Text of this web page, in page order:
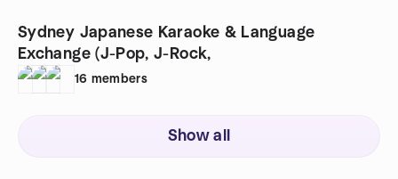
Sydney Japanese Karaoke & Language
Exchange (J-Pop, J-Rock,
16 members
Show all